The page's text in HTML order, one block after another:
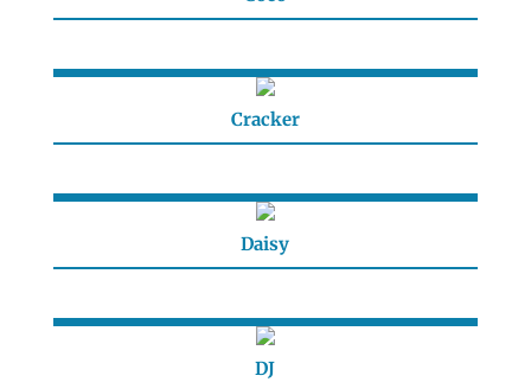
Cracker
Daisy
DJ